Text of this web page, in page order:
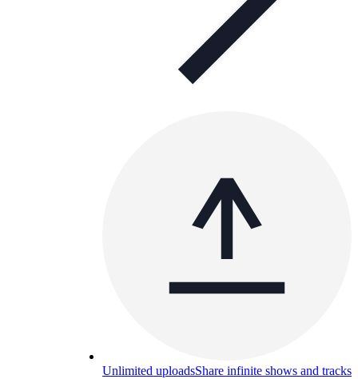
Unlimited uploadsShare infinite shows and tracks